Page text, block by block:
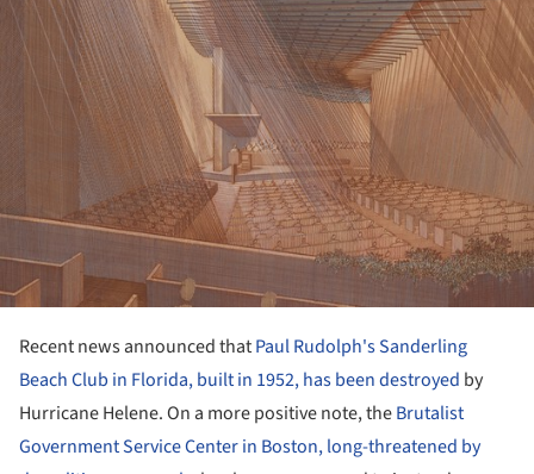
Recent news announced thatPaul Rudolph's Sanderling
Beach Club in Florida, built in 1952, has been destroyed by
Hurricane Helene. On a more positive note, theBrutalist
Government Service Center in Boston, long-threatened by